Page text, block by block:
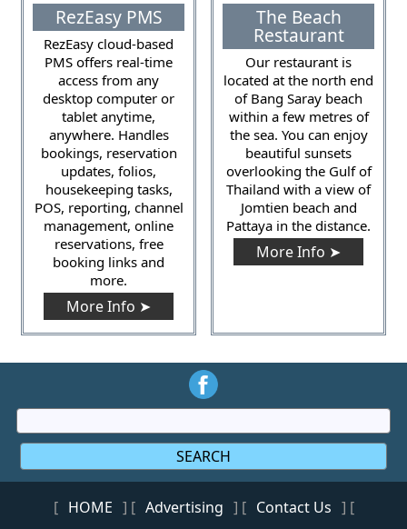
RezEasy PMS
RezEasy cloud-based
PMS offers real-time
access from any
desktop computer or
tablet anytime,
anywhere. Handles
bookings, reservation
updates, folios,
housekeeping tasks,
POS, reporting, channel
management, online
reservations, free
booking links and
more.
More Info ➤
The Beach
Restaurant
Our restaurant is
located at the north end
of Bang Saray beach
within a few metres of
the sea. You can enjoy
beautiful sunsets
overlooking the Gulf of
Thailand with a view of
Jomtien beach and
Pattaya in the distance.
More Info ➤
SEARCH
[ HOME ] [ Advertising ] [ Contact Us ] [